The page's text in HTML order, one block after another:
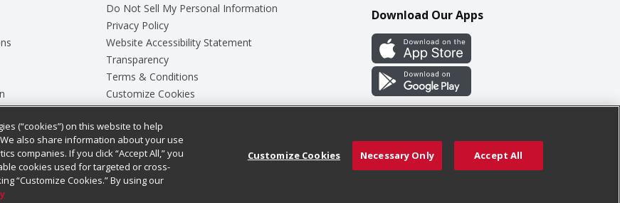
Do Not Sell My Personal Information
Privacy Policy
Website Accessibility Statement
Transparency
Terms & Conditions
Customize Cookies
Download Our Apps
(“cookies”) on this website to help
also share information about your use
companies. If you click “Accept All,” you
cookies used for targeted or cross-
“Customize Cookies.” By using our
Customize Cookies Necessary Only Accept All